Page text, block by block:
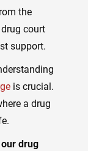
the
court
support.
is crucial.
a drug
drug